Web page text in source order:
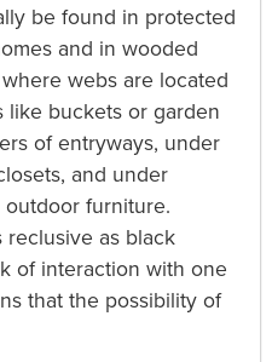
be found in protected
and in wooded
webs are located
buckets or garden
of entryways, under
and under
furniture.
as black
of interaction with one
that the possibility of